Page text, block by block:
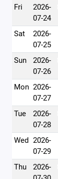
Fri
2026-
07-24
Sat
2026-
07-25
Sun
2026-
07-26
Mon 2026-
07-27
Tue
2026-
07-28
Wed 2026-
07-29
Thu
2026-